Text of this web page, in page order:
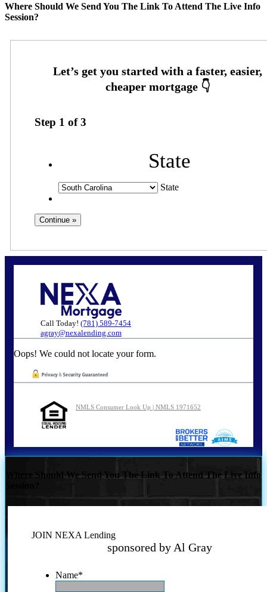
Where Should We Send You The Link To Attend The Live Info
Session?
Step 1 of3
State
State
Call Today! (781) 589-7454
agray@nexalending.com
Oops! We could not locate your form.
NMLS Consumer Look Up | NMLS 1971652
Where Should We Send You The Link To Attend The Live Info
JOIN NEXA Lending
sponsored by Al Gray
Name*